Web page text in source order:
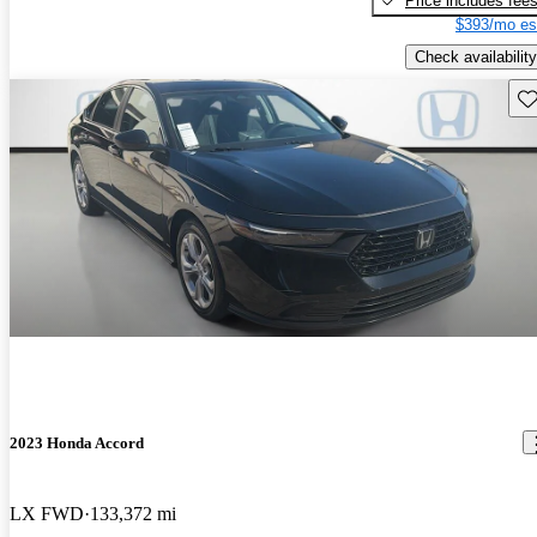
$393/mo
Check availability
2023 Honda Accord
LX FWD 133,372 mi